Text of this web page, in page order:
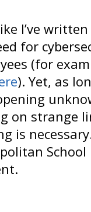
I’ve
for
(for
). Yet, as
on strange
is